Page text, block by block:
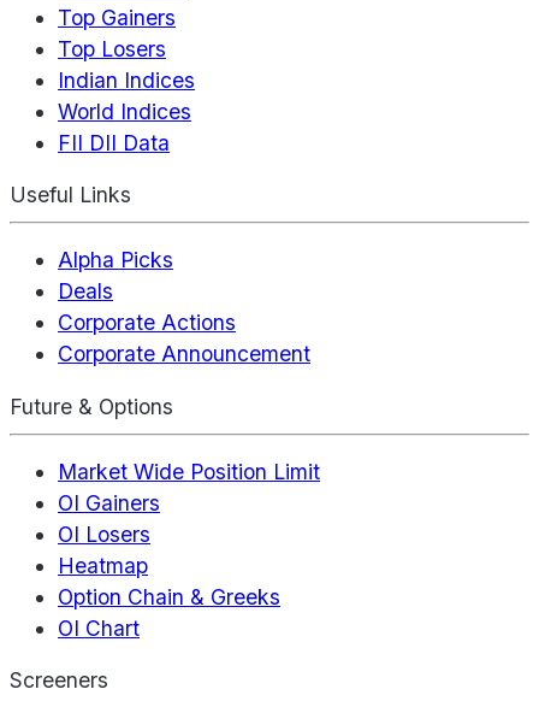
Top Gainers
Top Losers
Indian Indices
World Indices
FII DII Data
Useful Links
Alpha Picks
Deals
Corporate Actions
Corporate Announcement
Future & Options
Market Wide Position Limit
OI Gainers
OI Losers
Heatmap
Option Chain & Greeks
OI Chart
Screeners